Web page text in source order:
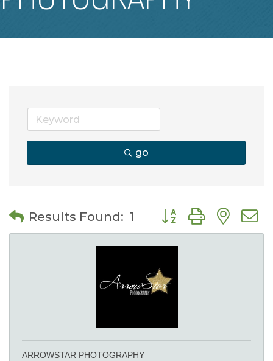
go
Results Found: 1 Button group with
ARROWSTAR PHOTOGRAPHY